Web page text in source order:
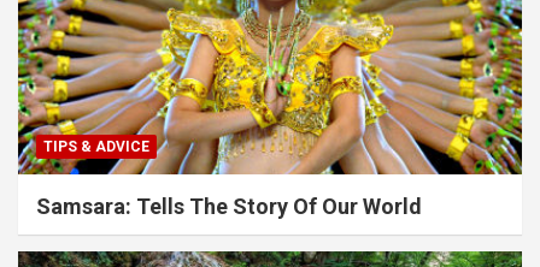
TIPS & ADVICE
Samsara: Tells The Story Of Our World